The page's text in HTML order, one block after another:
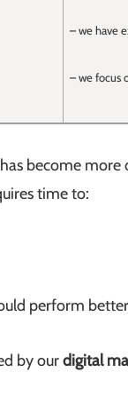
– we have
– we focus
become
time to:
perform
by ourdigital